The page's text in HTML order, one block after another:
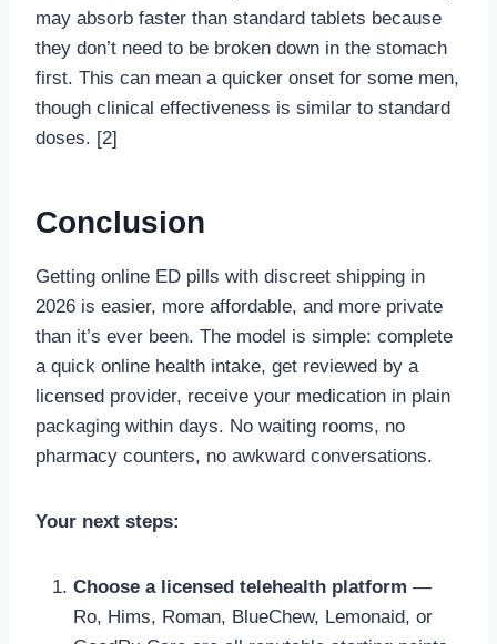
may absorb faster than standard tablets because
they don’t need to be broken down in the stomach
first. This can mean a quicker onset for some men,
though clinical effectiveness is similar to standard
doses. [2]
Conclusion
Getting online ED pills with discreet shipping in
2026 is easier, more affordable, and more private
than it’s ever been. The model is simple: complete
a quick online health intake, get reviewed by a
licensed provider, receive your medication in plain
packaging within days. No waiting rooms, no
pharmacy counters, no awkward conversations.
Your next steps:
Choose a licensed telehealth platform —
Ro, Hims, Roman, BlueChew, Lemonaid, or